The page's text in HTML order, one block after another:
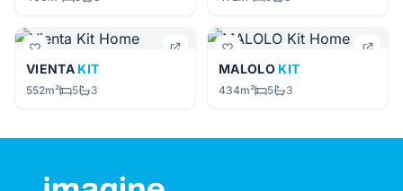
VIENTA KIT
552m² 5 3
MALOLO KIT
434m² 5 3